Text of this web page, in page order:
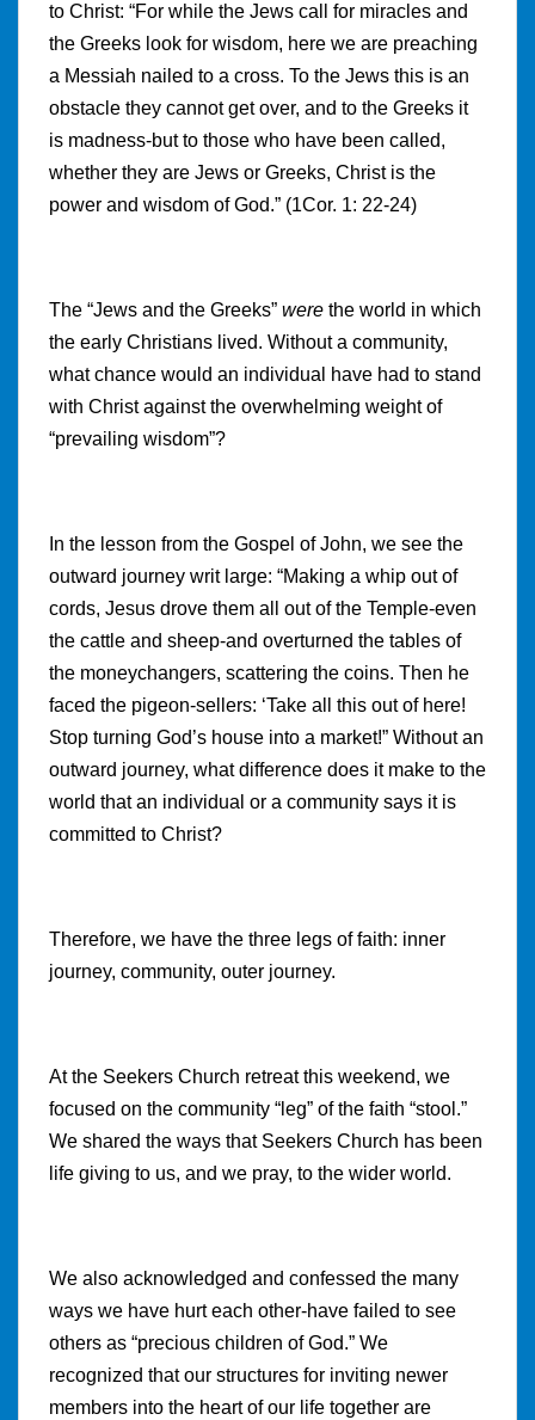
to Christ: “For while the Jews call for miracles and
the Greeks look for wisdom, here we are preaching
a Messiah nailed to a cross. To the Jews this is an
obstacle they cannot get over, and to the Greeks it
is madness-but to those who have been called,
whether they are Jews or Greeks, Christ is the
power and wisdom of God.” (1Cor. 1: 22-24)
The “Jews and the Greeks” were the world in which
the early Christians lived. Without a community,
what chance would an individual have had to stand
with Christ against the overwhelming weight of
“prevailing wisdom”?
In the lesson from the Gospel of John, we see the
outward journey writ large: “Making a whip out of
cords, Jesus drove them all out of the Temple-even
the cattle and sheep-and overturned the tables of
the moneychangers, scattering the coins. Then he
faced the pigeon-sellers: ‘Take all this out of here!
Stop turning God’s house into a market!” Without an
outward journey, what difference does it make to the
world that an individual or a community says it is
committed to Christ?
Therefore, we have the three legs of faith: inner
journey, community, outer journey.
At the Seekers Church retreat this weekend, we
focused on the community “leg” of the faith “stool.”
We shared the ways that Seekers Church has been
life giving to us, and we pray, to the wider world.
We also acknowledged and confessed the many
ways we have hurt each other-have failed to see
others as “precious children of God.” We
recognized that our structures for inviting newer
members into the heart of our life together are